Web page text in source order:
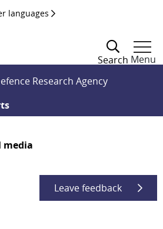
languages
Search Menu
Research Agency
media
Leave feedback